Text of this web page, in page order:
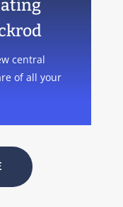
central
of all your